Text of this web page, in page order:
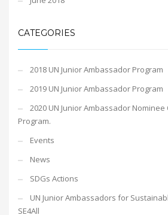
CATEGORIES
2018 UN Junior Ambassador Program
2019 UN Junior Ambassador Program
2020 UN Junior Ambassador
Program.
Events
News
SDGs Actions
UN Junior Ambassadors for
SE4All